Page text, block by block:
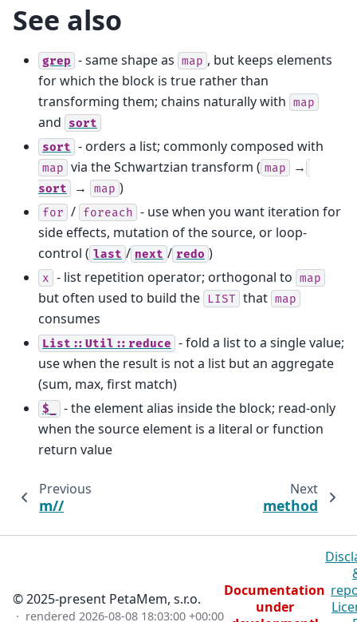
See also
grep - same shape as map , but keeps elements
for which the block is true rather than
transforming them; chains naturally with map
and
sort
sort - orders a list; commonly composed with
map via the Schwartzian transform ( map →
sort → map )
for / foreach - use when you want iteration for
side effects, mutation of the source, or loop-
control ( last / next / redo )
x - list repetition operator; orthogonal to map
but often used to build the LIST that map
consumes
List::Util::reduce - fold a list to a single value;
use when the result is not a list but an aggregate
(sum, max, first match)
$_
- the element alias inside the block; read-only
when the source element is a literal or function
return value
Previous
m//
Next
method
© 2025-present PetaMem, s.r.o.
· rendered 2026-08-08 18:03:00 +00:00
Documentation
under